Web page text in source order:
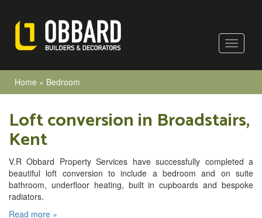
Home » Bedroom
Loft conversion in Broadstairs,
Kent
V.R Obbard Property Services have successfully completed a
beautiful loft conversion to include a bedroom and on suite
bathroom, underfloor heating, built in cupboards and bespoke
radiators.
Read more »